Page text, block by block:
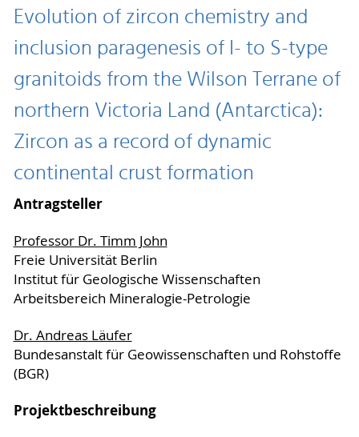
Evolution of zircon chemistry and
inclusion paragenesis of I- to S-type
granitoids from the Wilson Terrane of
northern Victoria Land (Antarctica):
Zircon as a record of dynamic
continental crust formation
Antragsteller
Professor Dr. Timm John
Freie Universität Berlin
Institut für Geologische Wissenschaften
Arbeitsbereich Mineralogie-Petrologie
Dr. Andreas Läufer
Bundesanstalt für Geowissenschaften und Rohstoffe
(BGR)
Projektbeschreibung